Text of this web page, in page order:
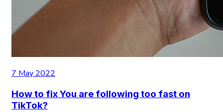
7 May 2022
How to fix You are following too fast on
TikTok?